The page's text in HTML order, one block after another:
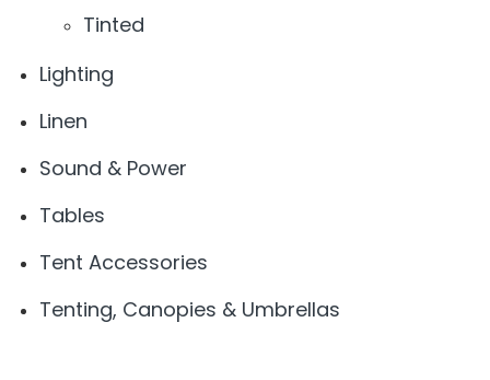
Tinted
Lighting
Linen
Sound & Power
Tables
Tent Accessories
Tenting, Canopies & Umbrellas